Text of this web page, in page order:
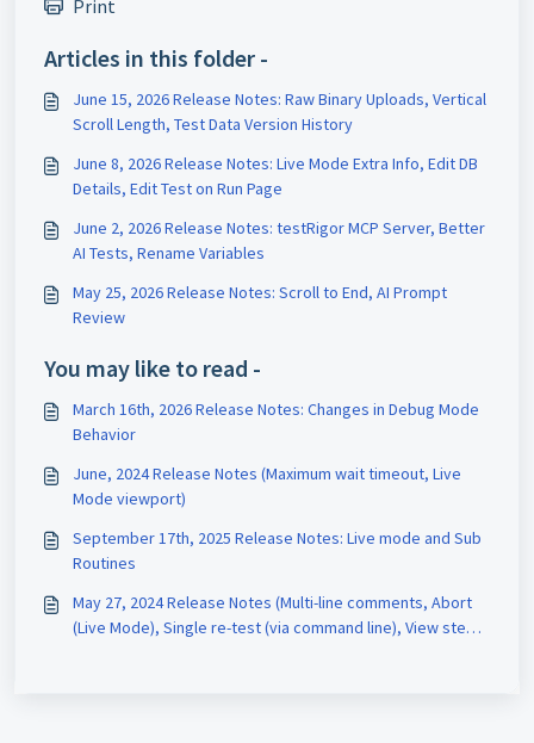
Print
Articles in this folder -
June 15, 2026 Release Notes: Raw Binary Uploads, Vertical
Scroll Length, Test Data Version History
June 8, 2026 Release Notes: Live Mode Extra Info, Edit DB
Details, Edit Test on Run Page
June 2, 2026 Release Notes: testRigor MCP Server, Better
AI Tests, Rename Variables
May 25, 2026 Release Notes: Scroll to End, AI Prompt
Review
You may like to read -
March 16th, 2026 Release Notes: Changes in Debug Mode
Behavior
June, 2024 Release Notes (Maximum wait timeout, Live
Mode viewport)
September 17th, 2025 Release Notes: Live mode and Sub
Routines
May 27, 2024 Release Notes (Multi-line comments, Abort
(Live Mode), Single re-test (via command line), View steps,